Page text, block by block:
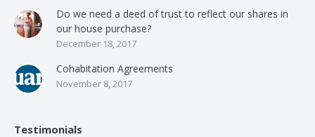
Do we need a deed of trust to reflect our shares in
our house purchase?
December 18, 2017
Cohabitation Agreements
November 8, 2017
Testimonials